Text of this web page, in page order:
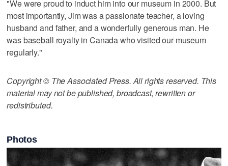
"We were proud to induct him into our museum in 2000. But
most importantly, Jim was a passionate teacher, a loving
husband and father, and a wonderfully generous man. He
was baseball royalty in Canada who visited our museum
regularly."
Copyright © The Associated Press. All rights reserved. This
material may not be published, broadcast, rewritten or
redistributed.
Photos